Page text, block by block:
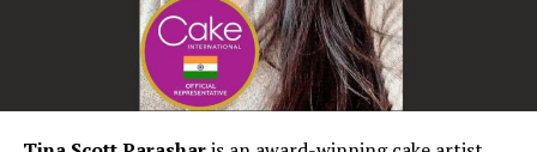
occasions. His performances have the power to
transform ordinary moments into extraordinary
memories. As couples exchange vows, Seby’s emotive
renditions create an atmosphere of intimacy and love.
During the reception, his energetic performances